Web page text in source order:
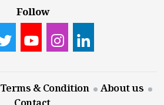
Follow
Terms & Condition
About us